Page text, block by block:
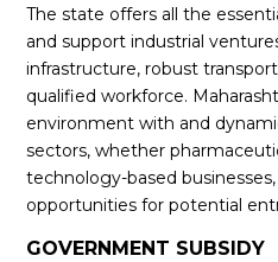
The state offers all the
and support industrial
infrastructure, robust
qualified workforce.
environment with and
sectors, whether
technology-based
opportunities for potential
GOVERNMENT SUBSIDY